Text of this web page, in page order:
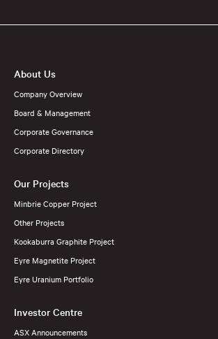
About Us
Company Overview
Board & Management
Corporate Governance
Corporate Directory
Our Projects
Minbrie Copper Project
Other Projects
Kookaburra Graphite Project
Eyre Magnetite Project
Eyre Uranium Portfolio
Investor Centre
ASX Announcements